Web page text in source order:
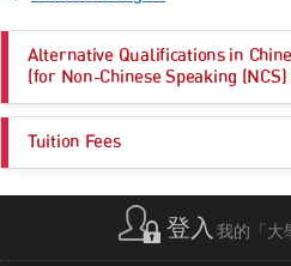
Alternative Qualifications in
(for Non-Chinese Speaking
Tuition Fees
登入 我的「大